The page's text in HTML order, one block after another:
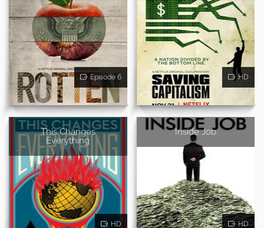
Episode 6 HD
This Changes
Everything
HD
Inside Job
HD